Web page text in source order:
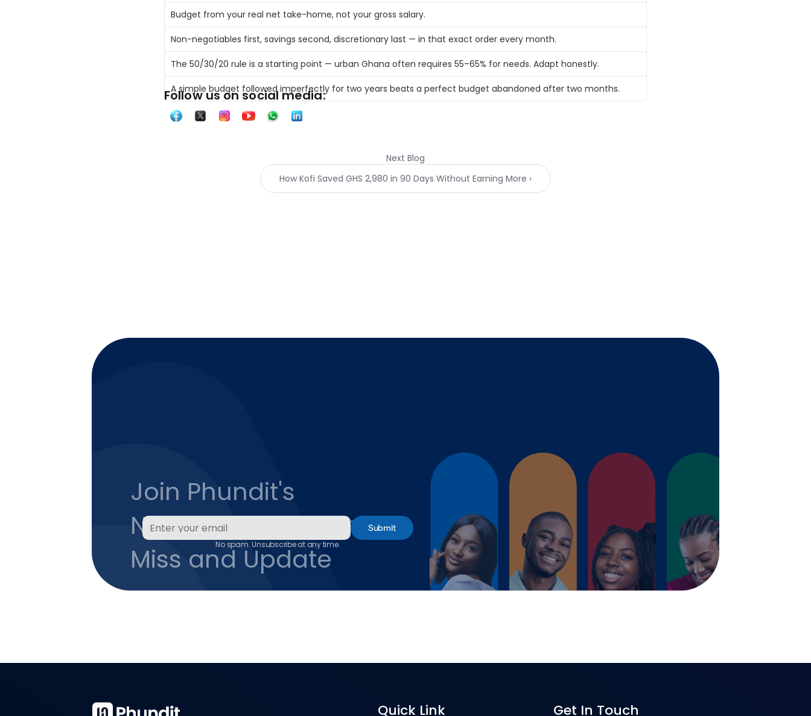
Budget from your real net take-home, not your gross salary.
Non-negotiables first, savings second, discretionary last — in that exact order every month.
The 50/30/20 rule is a starting point — urban Ghana often requires 55–65% for needs. Adapt honestly.
A simple budget followed imperfectly for two years beats a perfect budget abandoned after two months.
Follow us on social media:
Next Blog
How Kofi Saved GHS 2,980 in 90 Days Without Earning More ›
Join Phundit's
Newsletter and Never
Miss and Update
Submit
No spam. Unsubscribe at any time.
Quick Link Get In Touch